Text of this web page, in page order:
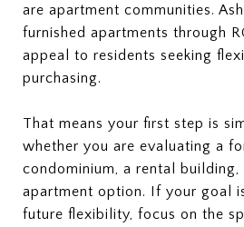
are apartment communities.
furnished apartments through
appeal to residents seeking
purchasing.
That means your first step is
whether you are evaluating a
condominium, a rental building,
apartment option. If your goal
future flexibility, focus on the